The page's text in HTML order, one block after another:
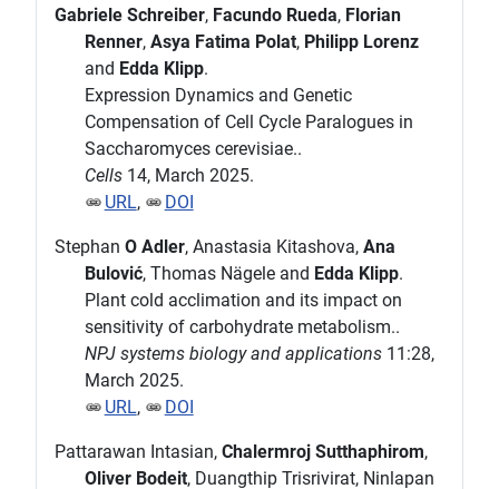
Gabriele Schreiber, Facundo Rueda, Florian
Renner, Asya Fatima Polat, Philipp Lorenz
and Edda Klipp.
Expression Dynamics and Genetic
Compensation of Cell Cycle Paralogues in
Saccharomyces cerevisiae..
Cells14, March 2025.
URL, DOI
Stephan O Adler, Anastasia Kitashova, Ana
Bulović, Thomas Nägele and Edda Klipp.
Plant cold acclimation and its impact on
sensitivity of carbohydrate metabolism..
NPJ systems biology and applications11:28,
March 2025.
URL, DOI
Pattarawan Intasian, Chalermroj Sutthaphirom,
Oliver Bodeit, Duangthip Trisrivirat, Ninlapan